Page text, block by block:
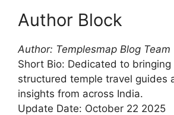
Author Block
Author: Templesmap Blog Team
Short Bio: Dedicated to bringing
structured temple travel guides
insights from across India.
Update Date: October 22 2025